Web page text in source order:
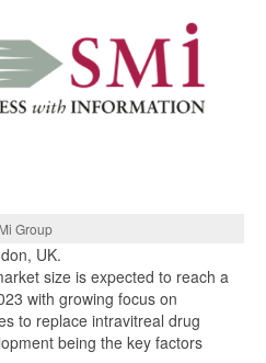
Group
UK.
size is expected to reach a
with growing focus on
to replace intravitreal drug
being the key factors